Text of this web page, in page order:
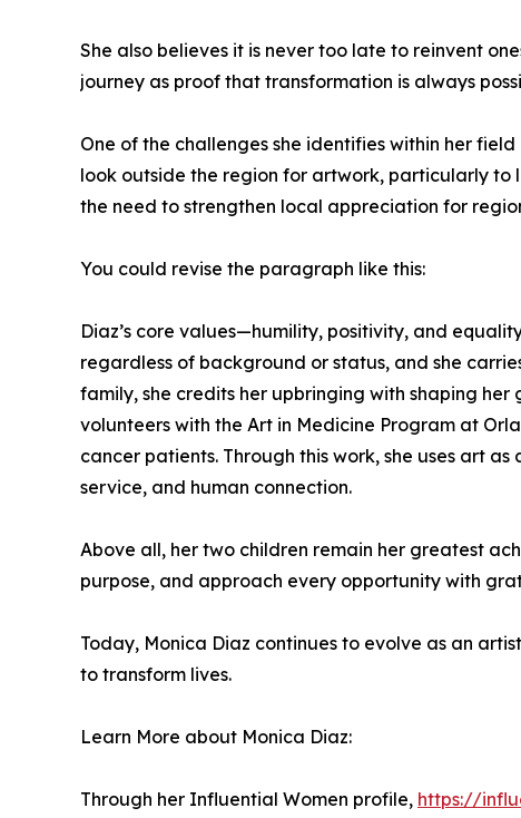
She also believes it is never too late to reinvent
journey as proof that transformation is always
One of the challenges she identifies within her
look outside the region for artwork, particularly to
the need to strengthen local appreciation for
You could revise the paragraph like this:
Diaz’s core values—humility, positivity, and
regardless of background or status, and she
family, she credits her upbringing with shaping
volunteers with the Art in Medicine Program at
cancer patients. Through this work, she uses art
service, and human connection.
Above all, her two children remain her greatest
purpose, and approach every opportunity with
Today, Monica Diaz continues to evolve as an
to transform lives.
Learn More about Monica Diaz:
Through her Influential Women profile, https://